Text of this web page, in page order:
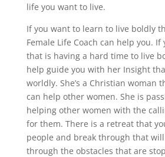
life you want to live.
If you want to learn to live boldly
Female Life Coach can help you. If
that is having a hard time to live
help guide you with her Insight
worldly. She’s a Christian woman
can help other women. She is
helping other women with the
for them. There is a retreat that
people and break through that
through the obstacles that are